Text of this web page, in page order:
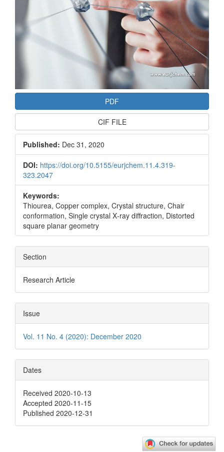
PDF
CIF FILE
Published: Dec 31, 2020
DOI: https://doi.org/10.5155/eurjchem.11.4.319-
323.2047
Keywords:
Thiourea, Copper complex, Crystal structure, Chair
conformation, Single crystal X‐ray diffraction, Distorted
square planar geometry
Section
Research Article
Issue
Vol. 11 No. 4 (2020): December 2020
Dates
Received 2020-10-13
Accepted 2020-11-15
Published 2020-12-31